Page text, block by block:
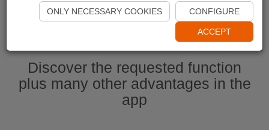
Start Naviki App
Discover the requested function
plus many other advantages in the
app
ONLY NECESSARY COOKIES CONFIGURE
ACCEPT